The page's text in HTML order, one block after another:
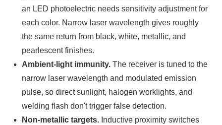
an LED photoelectric needs sensitivity adjustment for
each color. Narrow laser wavelength gives roughly
the same return from black, white, metallic, and
pearlescent finishes.
Ambient-light immunity. The receiver is tuned to the
narrow laser wavelength and modulated emission
pulse, so direct sunlight, halogen worklights, and
welding flash don't trigger false detection.
Non-metallic targets. Inductive proximity switches